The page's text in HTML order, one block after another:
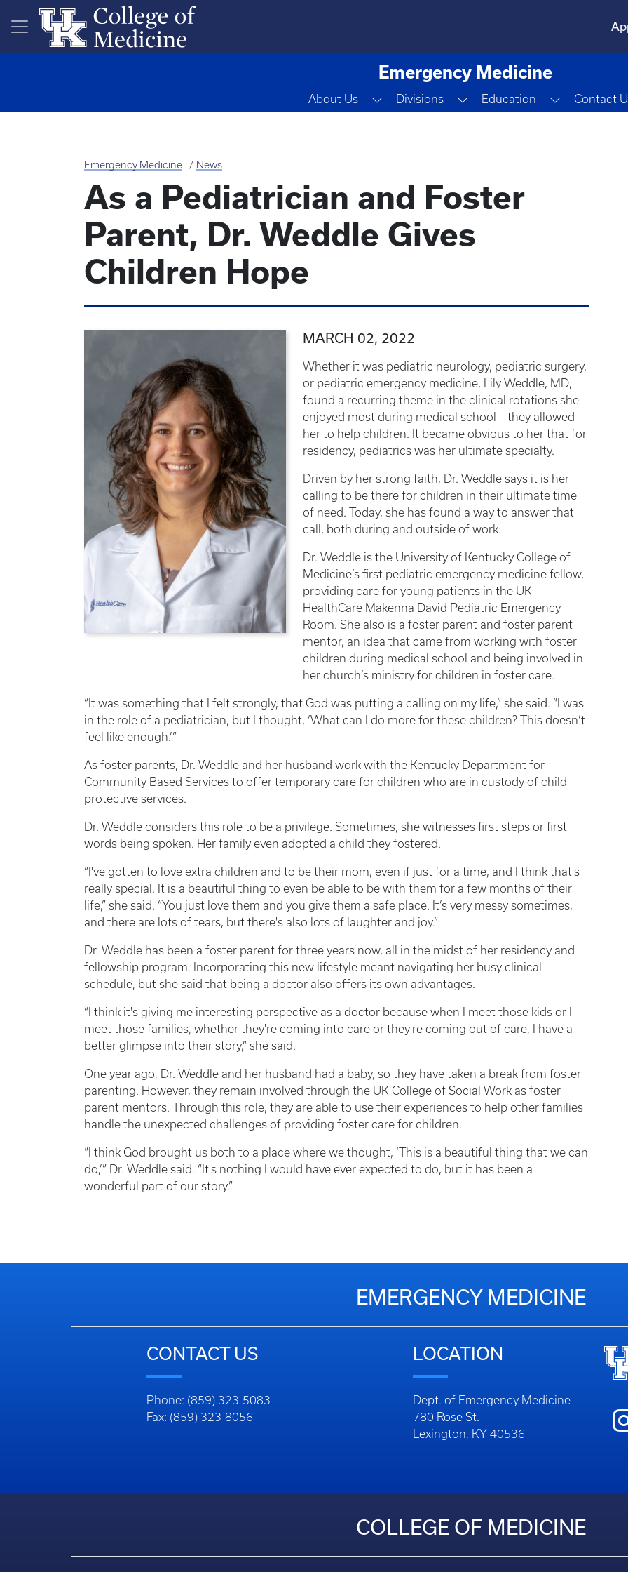
Skip to main content
Emergency Medicine
About Us Toggle Dropdown
Divisions Toggle Dropdown
Education Toggle
Contact
Emergency Medicine News
As a Pediatrician and Foster
Parent, Dr. Weddle Gives
Children Hope
MARCH 02, 2022
Whether it was pediatric neurology, pediatric surgery,
or pediatric emergency medicine, Lily Weddle, MD,
found a recurring theme in the clinical rotations she
enjoyed most during medical school – they allowed
her to help children. It became obvious to her that for
residency, pediatrics was her ultimate specialty.
Driven by her strong faith, Dr. Weddle says it is her
calling to be there for children in their ultimate time
of need. Today, she has found a way to answer that
call, both during and outside of work.
Dr. Weddle is the University of Kentucky College of
Medicine’s first pediatric emergency medicine fellow,
providing care for young patients in the UK
HealthCare Makenna David Pediatric Emergency
Room. She also is a foster parent and foster parent
mentor, an idea that came from working with foster
children during medical school and being involved in
her church’s ministry for children in foster care.
“It was something that I felt strongly, that God was putting a calling on my life,” she said. “I was
in the role of a pediatrician, but I thought, ‘What can I do more for these children? This doesn’t
feel like enough.’”
As foster parents, Dr. Weddle and her husband work with the Kentucky Department for
Community Based Services to offer temporary care for children who are in custody of child
protective services.
Dr. Weddle considers this role to be a privilege. Sometimes, she witnesses first steps or first
words being spoken. Her family even adopted a child they fostered.
“I've gotten to love extra children and to be their mom, even if just for a time, and I think that's
really special. It is a beautiful thing to even be able to be with them for a few months of their
life,” she said. “You just love them and you give them a safe place. It’s very messy sometimes,
and there are lots of tears, but there's also lots of laughter and joy.”
Dr. Weddle has been a foster parent for three years now, all in the midst of her residency and
fellowship program. Incorporating this new lifestyle meant navigating her busy clinical
schedule, but she said that being a doctor also offers its own advantages.
“I think it's giving me interesting perspective as a doctor because when I meet those kids or I
meet those families, whether they're coming into care or they're coming out of care, I have a
better glimpse into their story,” she said.
One year ago, Dr. Weddle and her husband had a baby, so they have taken a break from foster
parenting. However, they remain involved through the UK College of Social Work as foster
parent mentors. Through this role, they are able to use their experiences to help other families
handle the unexpected challenges of providing foster care for children.
“I think God brought us both to a place where we thought, ‘This is a beautiful thing that we can
do,’” Dr. Weddle said. “It's nothing I would have ever expected to do, but it has been a
wonderful part of our story.”
EMERGENCY MEDICINE
CONTACT US
Phone: (859) 323-5083
Fax: (859) 323-8056
LOCATION
Dept. of Emergency Medicine
780 Rose St.
Lexington, KY 40536
COLLEGE OF MEDICINE